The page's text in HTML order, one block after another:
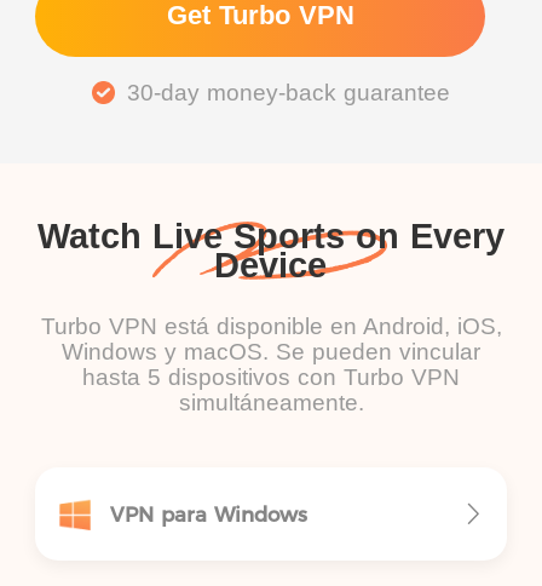
Get Turbo VPN
30-day money-back guarantee
Watch Live Sports on Every
Device
Turbo VPN está disponible en Android, iOS,
Windows y macOS. Se pueden vincular
hasta 5 dispositivos con Turbo VPN
simultáneamente.
VPN para Windows